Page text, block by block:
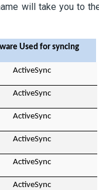
will take you to
Used for syncing
ActiveSync
ActiveSync
ActiveSync
ActiveSync
ActiveSync
ActiveSync